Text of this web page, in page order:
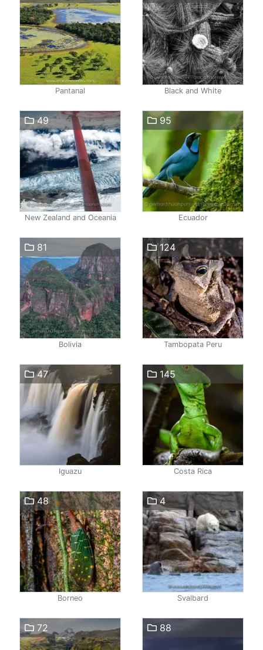
Pantanal Black and White
49
New Zealand and Oceania
95
Ecuador
81
Bolivia
124
Tambopata Peru
47
Iguazu
145
Costa Rica
48
Borneo
4
Svalbard
72 88